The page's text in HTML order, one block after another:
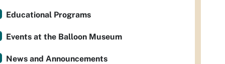
Educational Programs
Events at the Balloon Museum
News and Announcements